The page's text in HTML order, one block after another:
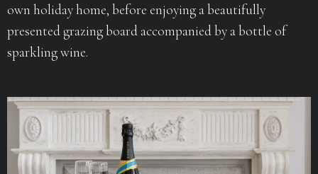
own holiday home, before enjoying a beautifully
presented grazing board accompanied by a bottle of
sparkling wine.